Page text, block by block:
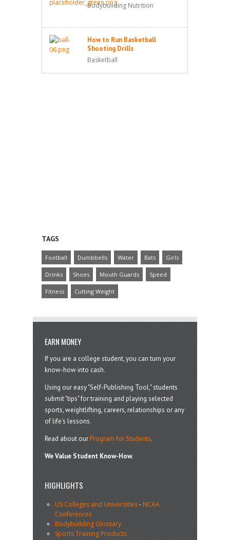
Bodybuilding Nutrition
How to Run Basketball
Shooting Drills
Basketball
TAGS
Football Dumbbells Water Bats Girls
Drinks Shoes Mouth Guards Speed
Fitness Cutting Weight
EARN MONEY
If you are a college student, you can turn your
know-how into cash.
Using our easy "Self-Publishing Tool," students
submit "tips" for training and playing selected
sports, weightlifting, careers, relationships or any
of life’s lessons.
Read about ourProgram for Students.
We Value Student Know-How.
HIGHLIGHTS
US Colleges and Universities-NCAA
Conferences
Bodybuilding Glossary
Sports Training Products